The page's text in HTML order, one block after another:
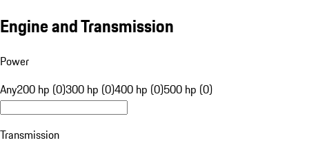
Engine and Transmission
Power
Any200 hp (0)300 hp (0)400 hp (0)500 hp (0)
Transmission